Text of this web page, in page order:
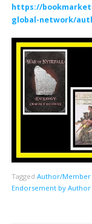
https://
global-network/
Tagged Author/Member
Endorsement by Author